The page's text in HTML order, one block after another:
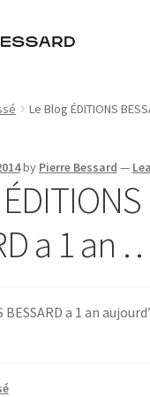
Le Blog ÉDITIONS
by Pierre Bessard —
a 1 an
a 1 an